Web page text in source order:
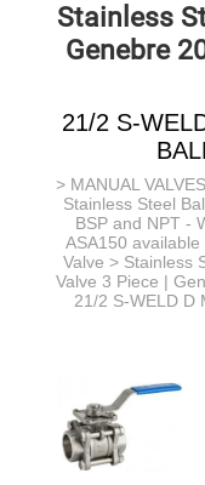
Stainless
Genebre
21/2 S-
> MANUAL VALVES
Stainless Steel
BSP and NPT -
ASA150
Valve > Stainless
Valve 3 Piece |
21/2 S-WELD D